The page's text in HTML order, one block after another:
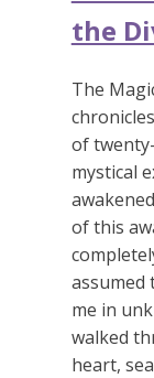
the
The
of
mystical
of this
assumed
me in
walked
heart,